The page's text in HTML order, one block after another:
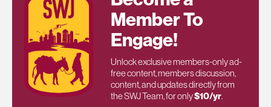
Member To
Engage!
Unlock exclusive members-only ad-
free content, members discussion,
content, and updates directly from
the SWJ Team, for only$10/yr.